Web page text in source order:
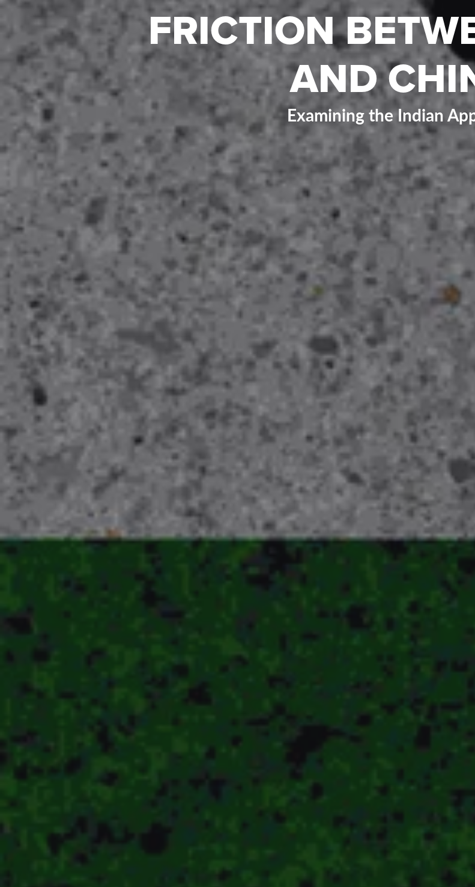
FRICTION
AND
Examining the Indian